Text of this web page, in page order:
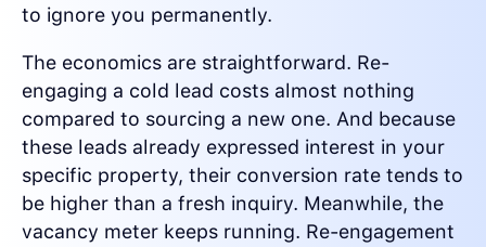
to ignore you permanently.
The economics are straightforward. Re-
engaging a cold lead costs almost nothing
compared to sourcing a new one. And because
these leads already expressed interest in your
specific property, their conversion rate tends to
be higher than a fresh inquiry. Meanwhile, the
vacancy meter keeps running. Re-engagement